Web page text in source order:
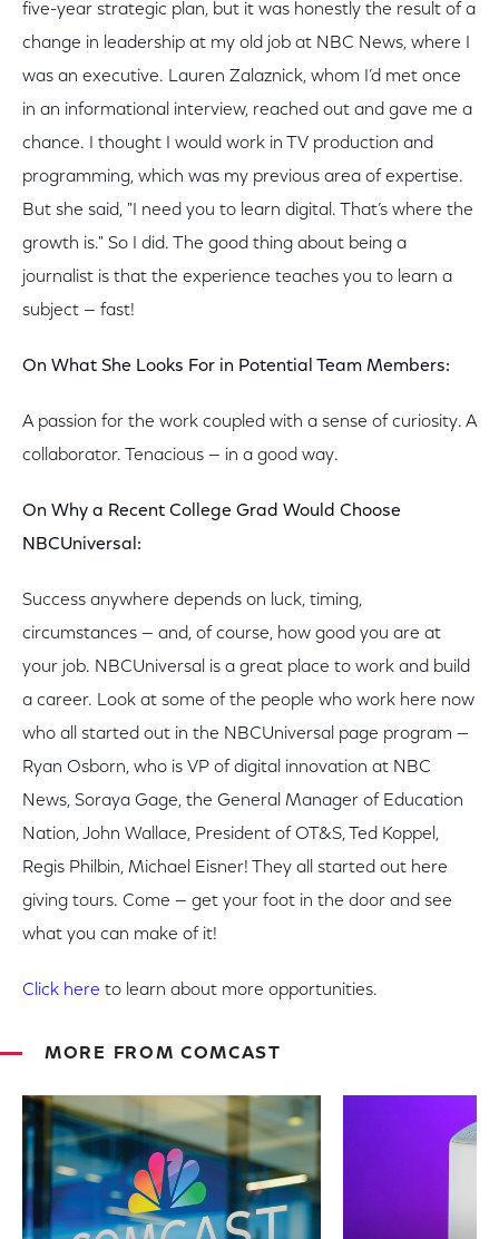
five-year strategic plan, but it was honestly the result of a
change in leadership at my old job at NBC News, where I
was an executive. Lauren Zalaznick, whom I’d met once
in an informational interview, reached out and gave me a
chance. I thought I would work in TV production and
programming, which was my previous area of expertise.
But she said, "I need you to learn digital. That’s where the
growth is." So I did. The good thing about being a
journalist is that the experience teaches you to learn a
subject — fast!
On What She Looks For in Potential Team Members:
A passion for the work coupled with a sense of curiosity. A
collaborator. Tenacious — in a good way.
On Why a Recent College Grad Would Choose
NBCUniversal:
Success anywhere depends on luck, timing,
circumstances — and, of course, how good you are at
your job. NBCUniversal is a great place to work and build
a career. Look at some of the people who work here now
who all started out in the NBCUniversal page program —
Ryan Osborn, who is VP of digital innovation at NBC
News, Soraya Gage, the General Manager of Education
Nation, John Wallace, President of OT&S, Ted Koppel,
Regis Philbin, Michael Eisner! They all started out here
giving tours. Come — get your foot in the door and see
what you can make of it!
Click here to learn about more opportunities.
MORE FROM COMCAST